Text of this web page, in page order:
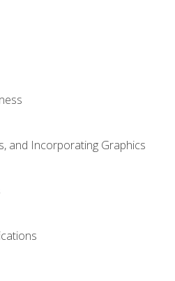
and Incorporating Graphics